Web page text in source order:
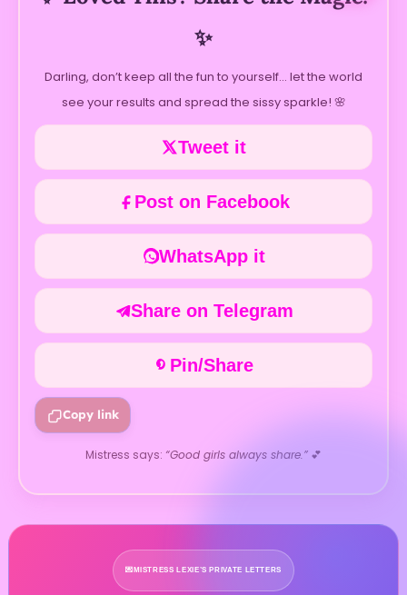
✨
Darling, don’t keep all the fun to yourself… let the world
see your results and spread the sissy sparkle! 🌸
Tweet it
Post on Facebook
WhatsApp it
Share on Telegram
Pin/Share
Copy link
Mistress says: “Good girls always share.” 💕
💌MISTRESS LEXIE’S PRIVATE LETTERS